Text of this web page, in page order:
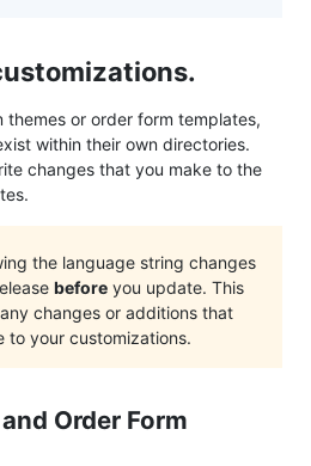
themes or order form templates,
within their own directories.
changes that you make to the
the language string changes
before you update. This
changes or additions that
to your customizations.
Order Form